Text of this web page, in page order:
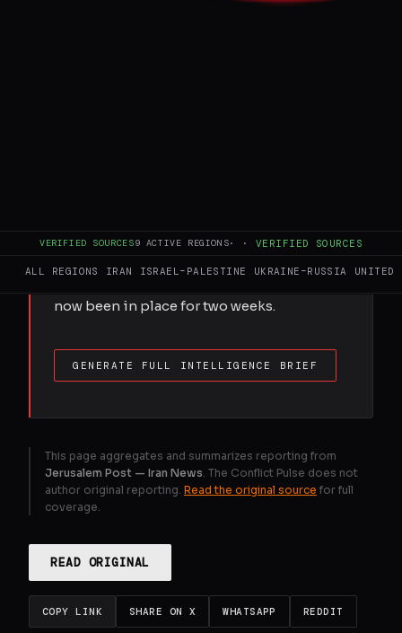
VERIFIED SOURCES9 ACTIVE REGIONS· · VERIFIED SOURCES
ALL REGIONS IRAN ISRAEL–PALESTINE UKRAINE–RUSSIA UNITED
widespread protests. Security agencies fear
than six to eight weeks of naval blockade,
now been in place for two weeks.
GENERATE FULL INTELLIGENCE BRIEF
This page aggregates and summarizes reporting from
Jerusalem Post — Iran News . The Conflict Pulse does not
author original reporting. Read the original source for full
coverage.
READ ORIGINAL
COPY LINK SHARE ON X WHATSAPP REDDIT